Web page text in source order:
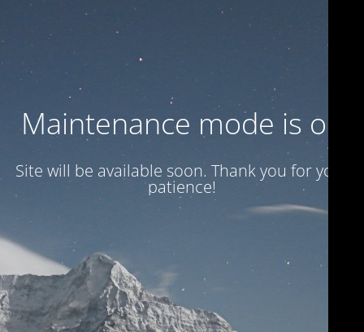
Maintenance mode is on
Site will be available soon. Thank you for your
patience!